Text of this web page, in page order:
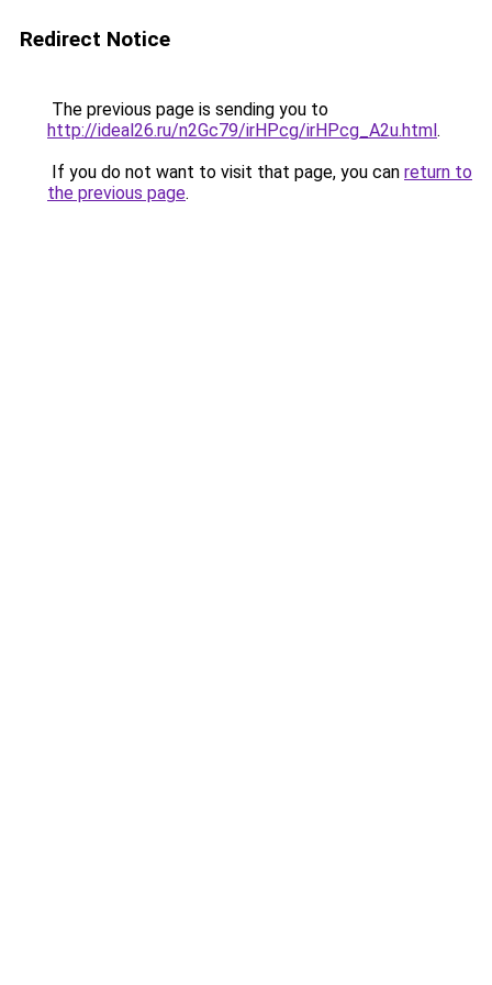
Redirect Notice
The previous page is sending you to
http://ideal26.ru/n2Gc79/irHPcg/irHPcg_A2u.html.
If you do not want to visit that page, you can return to
the previous page.